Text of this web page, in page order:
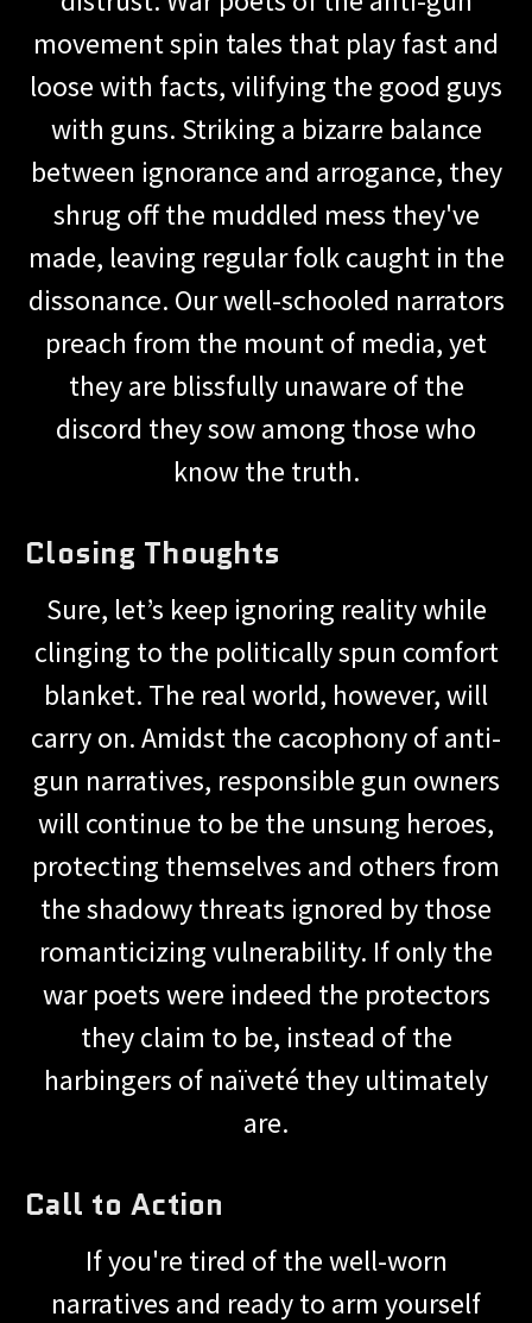
movement spin tales that play fast and
loose with facts, vilifying the good guys
with guns. Striking a bizarre balance
between ignorance and arrogance, they
shrug off the muddled mess they've
made, leaving regular folk caught in the
dissonance. Our well-schooled narrators
preach from the mount of media, yet
they are blissfully unaware of the
discord they sow among those who
know the truth.
Closing Thoughts
Sure, let’s keep ignoring reality while
clinging to the politically spun comfort
blanket. The real world, however, will
carry on. Amidst the cacophony of anti-
gun narratives, responsible gun owners
will continue to be the unsung heroes,
protecting themselves and others from
the shadowy threats ignored by those
romanticizing vulnerability. If only the
war poets were indeed the protectors
they claim to be, instead of the
harbingers of naïveté they ultimately
are.
Call to Action
If you're tired of the well-worn
narratives and ready to arm yourself